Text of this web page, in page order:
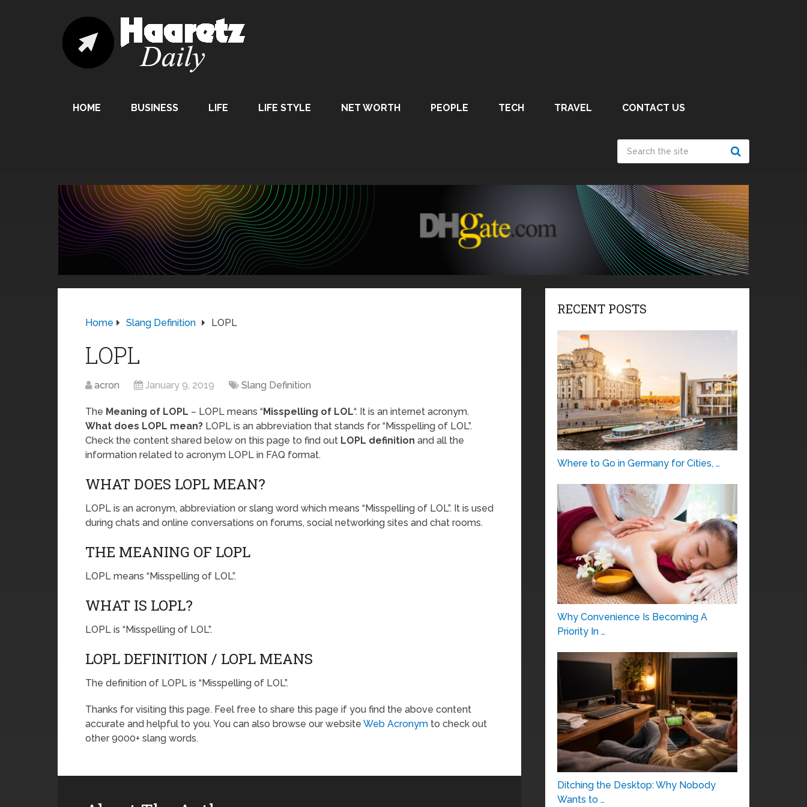
HOME BUSINESS LIFE LIFE STYLE NET WORTH PEOPLE TECH TRAVEL CONTACT US
Home Slang Definition LOPL
LOPL
acron January 9, 2019 Slang Definition
The Meaning of LOPL – LOPL means “Misspelling of LOL“. It is an internet acronym.
What does LOPL mean? LOPL is an abbreviation that stands for “Misspelling of LOL”.
Check the content shared below on this page to find out LOPL definition and all the
information related to acronym LOPL in FAQ format.
WHAT DOES LOPL MEAN?
LOPL is an acronym, abbreviation or slang word which means “Misspelling of LOL”. It is used
during chats and online conversations on forums, social networking sites and chat rooms.
THE MEANING OF LOPL
LOPL means “Misspelling of LOL”.
WHAT IS LOPL?
LOPL is “Misspelling of LOL”.
LOPL DEFINITION / LOPL MEANS
The definition of LOPL is “Misspelling of LOL”.
Thanks for visiting this page. Feel free to share this page if you find the above content
accurate and helpful to you. You can also browse our website Web Acronym to check out
other 9000+ slang words.
RECENT POSTS
Where to Go in Germany for Cities, …
Why Convenience Is Becoming A
Priority In …
Ditching the Desktop: Why Nobody
Wants to …